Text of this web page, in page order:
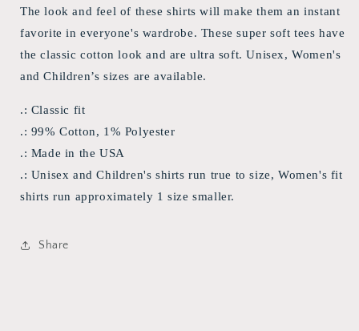
The look and feel of these shirts will make them an instant
favorite in everyone's wardrobe. These super soft tees have
the classic cotton look and are ultra soft. Unisex, Women's
and Children’s sizes are available.
.: Classic fit
.: 99% Cotton, 1% Polyester
.: Made in the USA
.: Unisex and Children's shirts run true to size, Women's fit
shirts run approximately 1 size smaller.
Share